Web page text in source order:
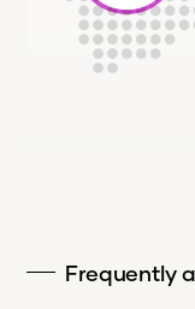
Frequently